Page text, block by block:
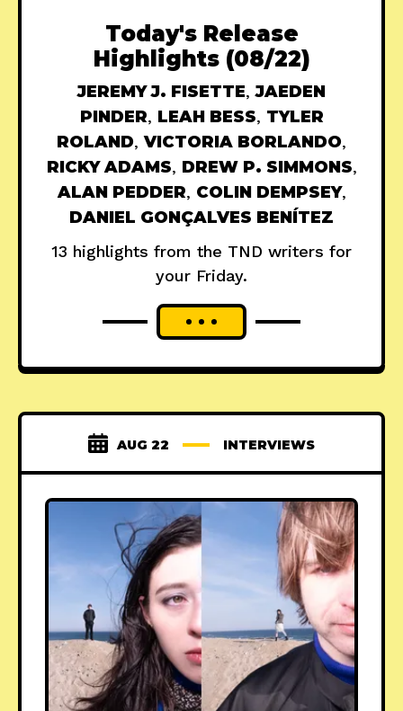
Today's Release
Highlights (08/22)
JEREMY J. FISETTE,JAEDEN
PINDER, LEAH BESS, TYLER
ROLAND,VICTORIA BORLANDO,
RICKY ADAMS, DREW P. SIMMONS,
ALAN PEDDER, COLIN DEMPSEY,
DANIEL GONÇALVES BENÍTEZ
13 highlights from the TND writers for
your Friday.
AUG 22 INTERVIEWS